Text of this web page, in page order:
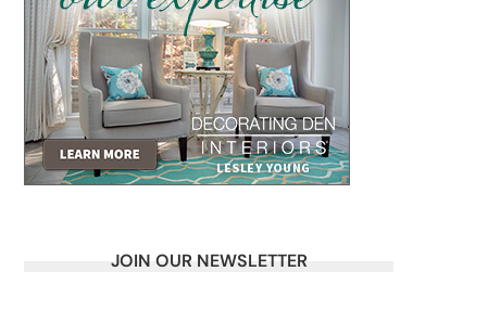
JOIN OUR NEWSLETTER